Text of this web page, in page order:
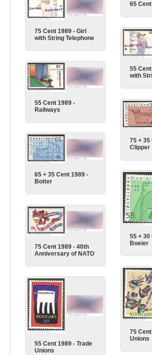
65
75 Cent 1989 - Girl
with String Telephone
55
with
55 Cent 1989 -
Railways
75 + 35
Clipper
65 + 35 Cent 1989 -
Botter
55 + 30
Boeier
75 Cent 1989 - 40th
Anniversary of NATO
75
Unions
55 Cent 1989 - Trade
Unions